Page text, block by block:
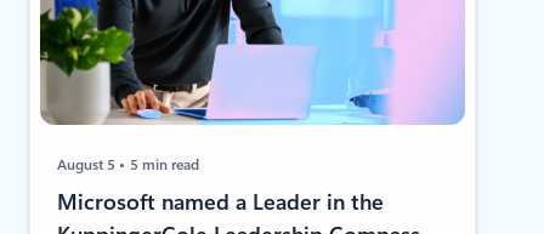
August 5 5 min read
​​Microsoft named a Leader in the